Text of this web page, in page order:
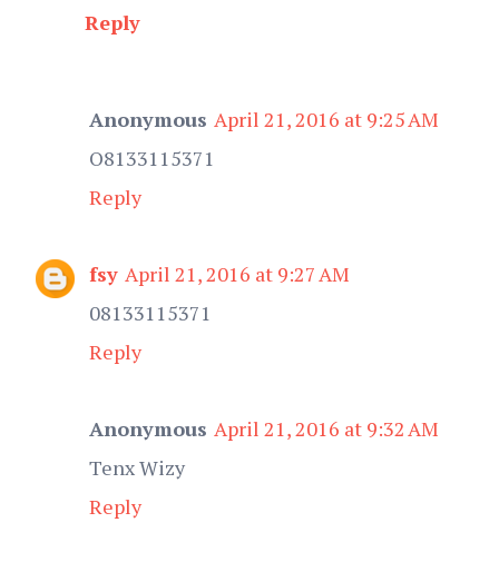
Reply
Anonymous April 21, 2016 at 9:25 AM
O8133115371
Reply
fsy April 21, 2016 at 9:27 AM
08133115371
Reply
Anonymous April 21, 2016 at 9:32 AM
Tenx Wizy
Reply